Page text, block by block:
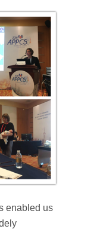
enabled us